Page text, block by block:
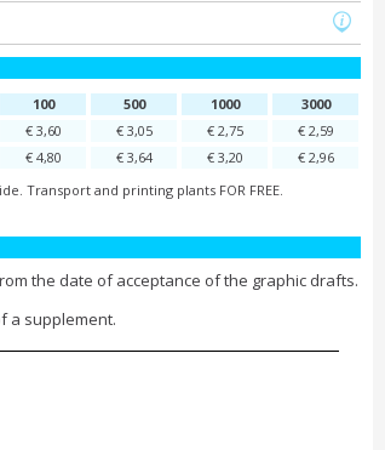
100 500 1000
3000
€ 3,60 € 3,05 € 2,75
€ 2,59
€ 4,80 € 3,64 € 3,20
€ 2,96
Transport and printing plants FOR FREE.
the date of acceptance of the graphic drafts.
a supplement.